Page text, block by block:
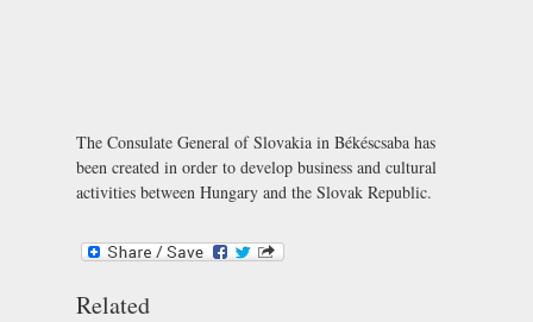
The Consulate General of Slovakia in Békéscsaba has
been created in order to develop business and cultural
activities between Hungary and the Slovak Republic.
Related